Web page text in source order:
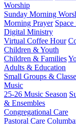
Worship
Sunday Morning
Morning Prayer
Digital Ministry
Virtual Coffee Hour
Children & Youth
Children & Families
Adults & Education
Small Groups &
Music
25-26 Music Season
& Ensembles
Congregational Care
Pastoral Care